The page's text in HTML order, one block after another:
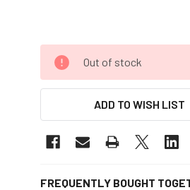
Out of stock
ADD TO WISH LIST
FREQUENTLY BOUGHT